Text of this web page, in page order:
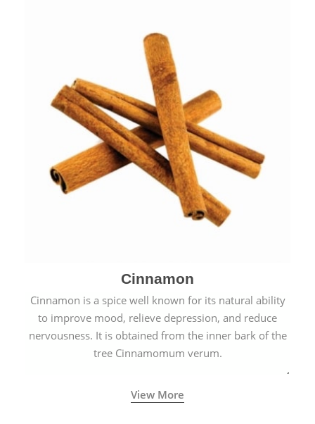
Cinnamon
Cinnamon is a spice well known for its natural ability
to improve mood, relieve depression, and reduce
nervousness. It is obtained from the inner bark of the
tree Cinnamomum verum.
View More